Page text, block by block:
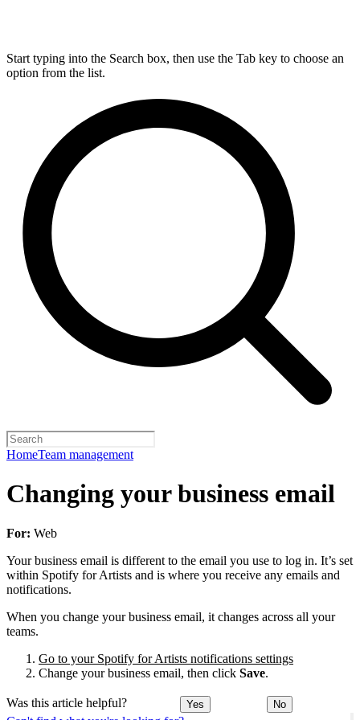
Start typing into the Search box, then use the Tab key to choose an
option from the list.
HomeTeam management
Changing your business email
For: Web
Your business email is different to the email you use to log in. It’s set
within Spotify for Artists and is where you receive any emails and
notifications.
When you change your business email, it changes across all your
teams.
Go to your Spotify for Artists notifications settings
Change your business email, then click Save.
Was this article helpful? Yes No